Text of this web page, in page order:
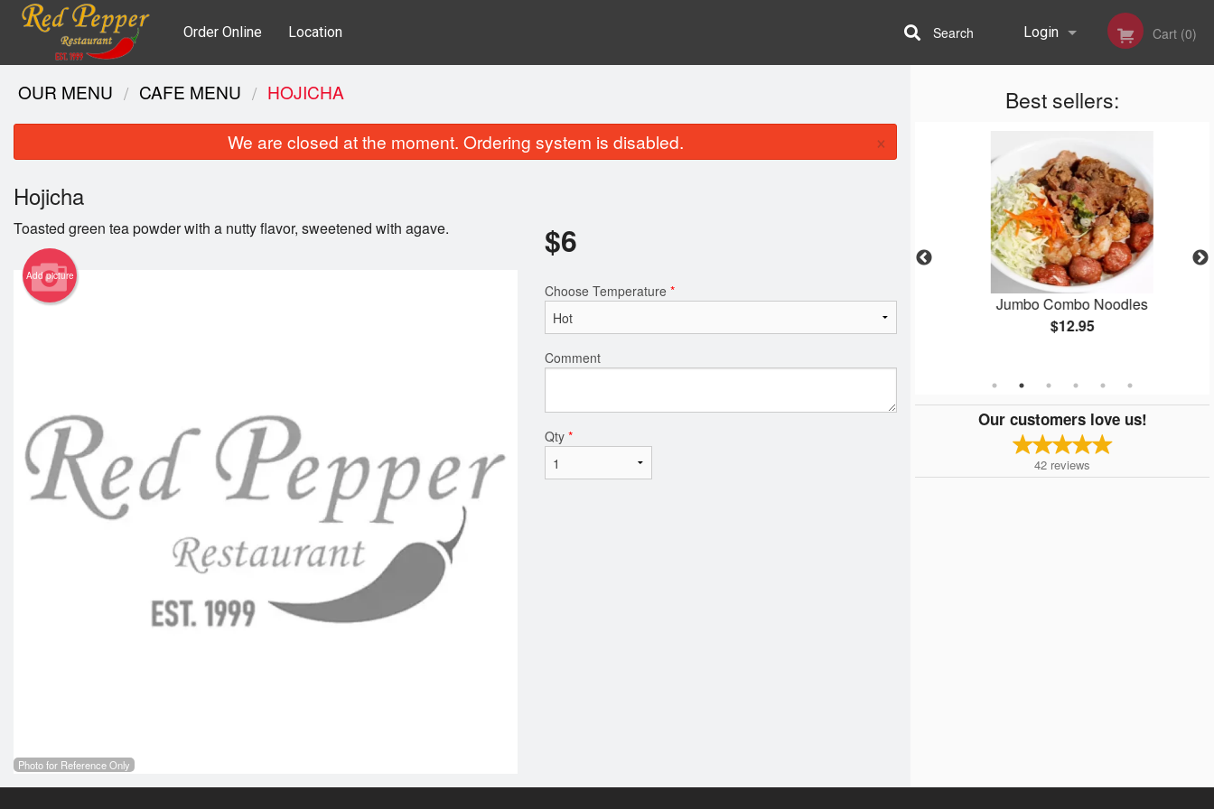
Order Online Location Login
Registration
Cart (0)
Search
Best sellers:
Grilled Chicken & 1 Spring Roll on
Sizzling Crispy Ginger Beef
Jumbo Combo Noodles
$12.95
Our customers love us!
42 reviews
OUR MENU CAFE MENU HOJICHA
We are closed at the moment. Ordering system is disabled. ×
Hojicha
Toasted green tea powder with a nutty flavor, sweetened with agave.
Add picture
Photo for Reference Only
$6
Choose Temperature *
Comment
Qty *